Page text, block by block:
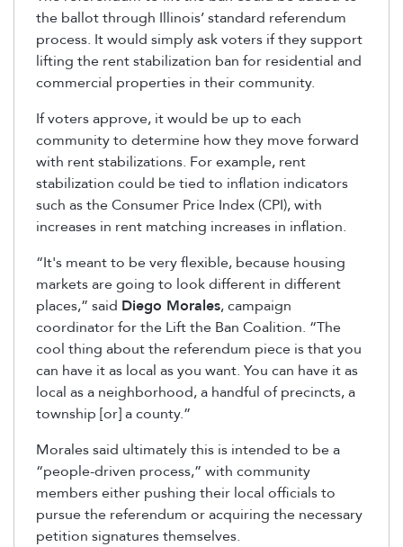
the ballot through Illinois’ standard referendum
process. It would simply ask voters if they support
lifting the rent stabilization ban for residential and
commercial properties in their community.
If voters approve, it would be up to each
community to determine how they move forward
with rent stabilizations. For example, rent
stabilization could be tied to inflation indicators
such as the Consumer Price Index (CPI), with
increases in rent matching increases in inflation.
“It's meant to be very flexible, because housing
markets are going to look different in different
places,” said Diego Morales, campaign
coordinator for the Lift the Ban Coalition. “The
cool thing about the referendum piece is that you
can have it as local as you want. You can have it as
local as a neighborhood, a handful of precincts, a
township [or] a county.”
Morales said ultimately this is intended to be a
“people-driven process,” with community
members either pushing their local officials to
pursue the referendum or acquiring the necessary
petition signatures themselves.